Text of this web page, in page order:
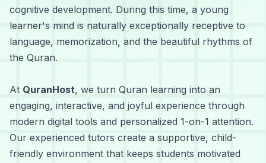
cognitive development. During this time, a young
learner's mind is naturally exceptionally receptive to
language, memorization, and the beautiful rhythms of
the Quran.
At QuranHost, we turn Quran learning into an
engaging, interactive, and joyful experience through
modern digital tools and personalized 1-on-1 attention.
Our experienced tutors create a supportive, child-
friendly environment that keeps students motivated